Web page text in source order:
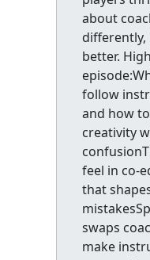
about
better.
follow
and how
creativity
feel in co-
that
swaps
make